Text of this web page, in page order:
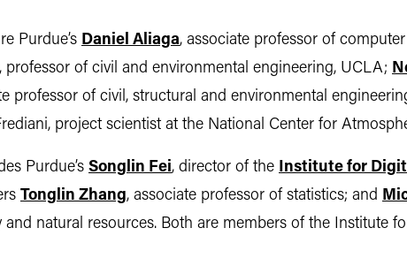
Purdue’s Daniel Aliaga, associate professor of
, professor of civil and environmental engineering, UCLA;
professor of civil, structural and environmental
project scientist at the National Center for
Purdue’s Songlin Fei, director of the Institute for
Tonglin Zhang, associate professor of statistics; and
and natural resources. Both are members of the Institute